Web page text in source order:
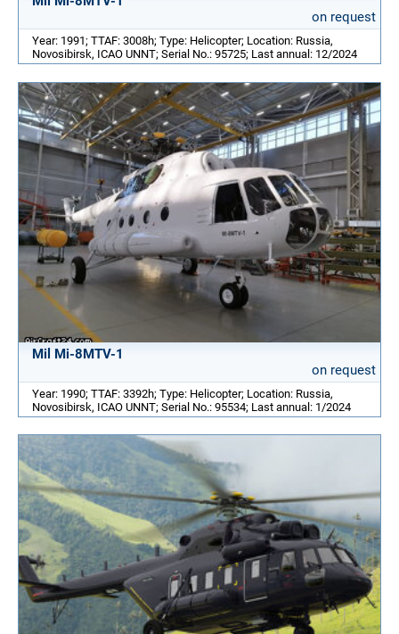
on request
Year: 1991; TTAF: 3008h; Type: Helicopter; Location: Russia,
Novosibirsk, ICAO UNNT; Serial No.: 95725; Last annual: 12/2024
Mil Mi-8MTV-1
on request
Year: 1990; TTAF: 3392h; Type: Helicopter; Location: Russia,
Novosibirsk, ICAO UNNT; Serial No.: 95534; Last annual: 1/2024